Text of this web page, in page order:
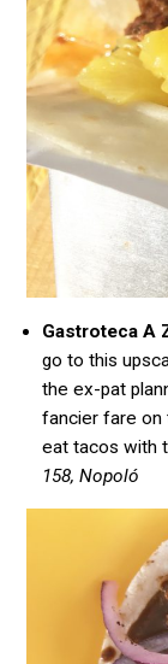
Gastroteca A
go to this
the ex-pat
fancier fare on
eat tacos with
158, Nopoló